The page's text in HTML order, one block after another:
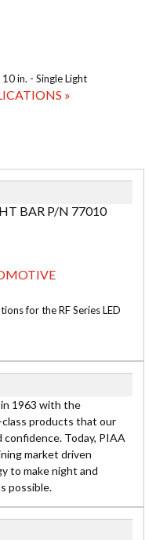
in. - Single Light
»
BAR P/N 77010
for the RF Series LED
1963 with the
products that our
Today, PIAA
market driven
to make night and
possible.